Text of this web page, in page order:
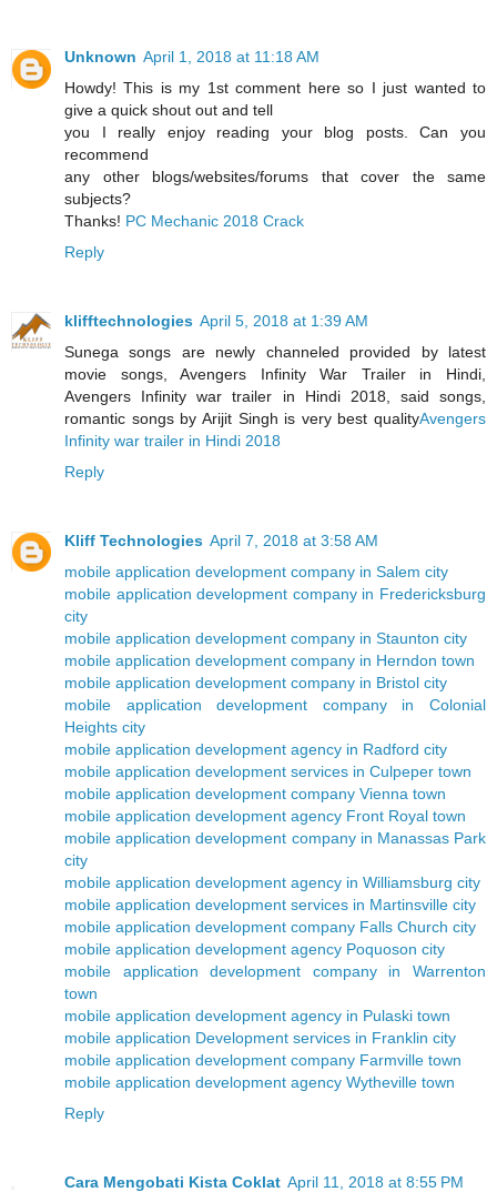
Unknown April 1, 2018 at 11:18 AM
Howdy! This is my 1st comment here so I just wanted to
give a quick shout out and tell
you I really enjoy reading your blog posts. Can you
recommend
any other blogs/websites/forums that cover the same
subjects?
Thanks! PC Mechanic 2018 Crack
Reply
klifftechnologies April 5, 2018 at 1:39 AM
Sunega songs are newly channeled provided by latest
movie songs, Avengers Infinity War Trailer in Hindi,
Avengers Infinity war trailer in Hindi 2018, said songs,
romantic songs by Arijit Singh is very best qualityAvengers
Infinity war trailer in Hindi 2018
Reply
Kliff Technologies April 7, 2018 at 3:58 AM
mobile application development company in Salem city
mobile application development company in Fredericksburg
city
mobile application development company in Staunton city
mobile application development company in Herndon town
mobile application development company in Bristol city
mobile application development company in Colonial
Heights city
mobile application development agency in Radford city
mobile application development services in Culpeper town
mobile application development company Vienna town
mobile application development agency Front Royal town
mobile application development company in Manassas Park
city
mobile application development agency in Williamsburg city
mobile application development services in Martinsville city
mobile application development company Falls Church city
mobile application development agency Poquoson city
mobile application development company in Warrenton
town
mobile application development agency in Pulaski town
mobile application Development services in Franklin city
mobile application development company Farmville town
mobile application development agency Wytheville town
Reply
Cara Mengobati Kista Coklat April 11, 2018 at 8:55 PM